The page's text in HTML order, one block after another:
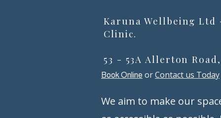
Karuna Wellbeing
Clinic.
53 - 53A Allerton
We aim to make our
Book Online orContact us Today